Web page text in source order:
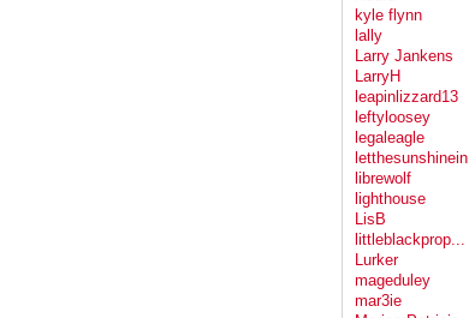
kyle flynn
lally
Larry Jankens
LarryH
leapinlizzard13
leftyloosey
legaleagle
letthesunshinein
librewolf
lighthouse
LisB
littleblackprop...
Lurker
mageduley
mar3ie